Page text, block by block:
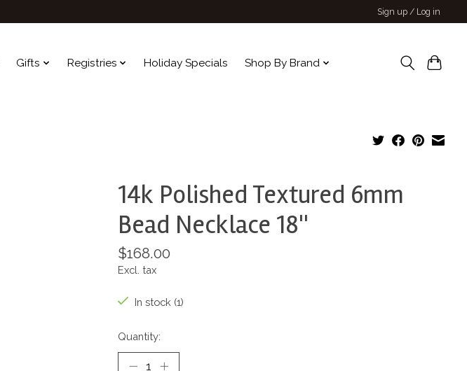
Sign up / Log in
Gifts Registries Holiday Specials Shop By Brand
14k Polished Textured 6mm
Bead Necklace 18''
$168.00
Excl. tax
In stock (1)
Quantity: